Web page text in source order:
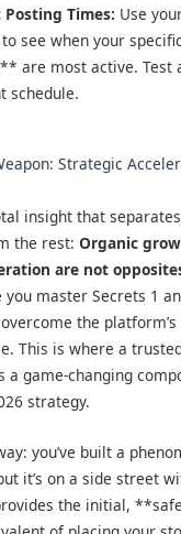
Times: Use
see when your
are most active. Test
schedule.
Strategic
insight that
the rest: Organic
are not
you master Secrets 1
the
This is where a
a game-changing
strategy.
you’ve built a
it’s on a side street
the initial,